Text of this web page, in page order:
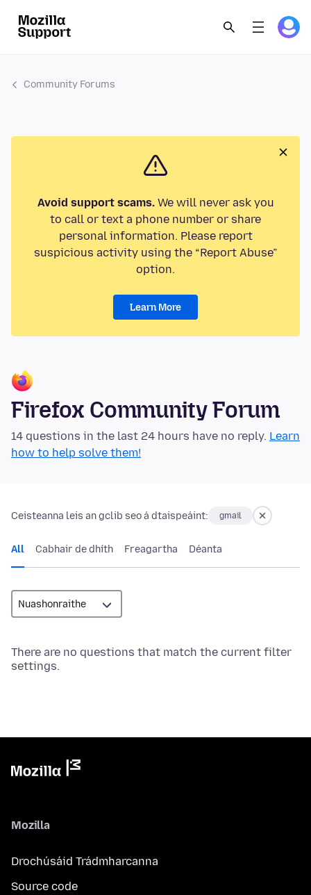
Community Forums
Avoid support scams.We will never ask you
to call or text a phone number or share
personal information. Please report
suspicious activity using the “Report Abuse”
option.
Learn More
Firefox Community Forum
14 questions in the last 24 hours have no reply. Learn
how to help solve them!
Ceisteanna leis an gclib seo á dtaispeáint: gmail
All Cabhair de dhíth Freagartha Déanta
There are no questions that match the current filter
settings.
Mozilla
Drochúsáid Trádmharcanna
Source code